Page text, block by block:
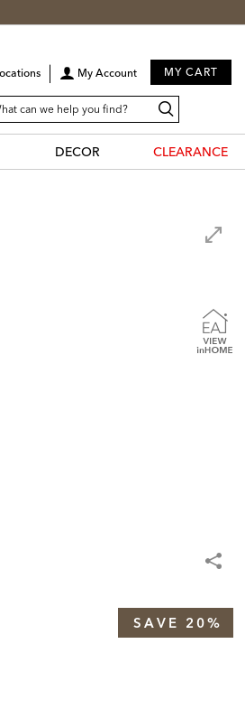
My Account MY CART
DECOR CLEARANCE
SAVE 20%